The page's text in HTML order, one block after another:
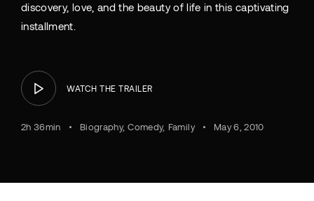
discovery, love, and the beauty of life in this captivating
installment.
WATCH THE TRAILER
2h 36min Biography Comedy Family May 6, 2010